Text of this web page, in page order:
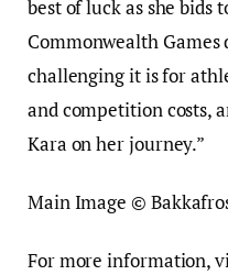
best of luck as she bids
Commonwealth
challenging it is for
and competition costs,
Kara on her journey.”
Main Image ©
For more information,